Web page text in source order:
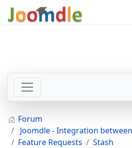
Forum
Joomdle - Integration
Feature Requests
Stash